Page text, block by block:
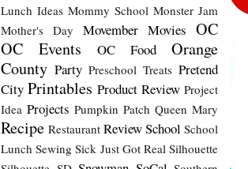
Lunch Ideas Mommy School Monster Jam
Mother's Day
Movember Movies OC
OC Events
OC Food
Orange
County Party Preschool Treats Pretend
City Printables Product Review Project
Idea Projects Pumpkin Patch Queen Mary
Recipe Restaurant ReviewSchool School
Lunch Sewing Sick Just Got Real Silhouette